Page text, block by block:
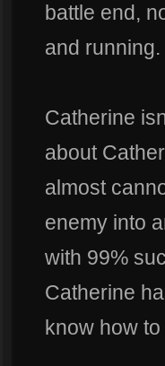
battle end,
and running.
Catherine
about
almost
enemy into
with 99%
Catherine
know how to